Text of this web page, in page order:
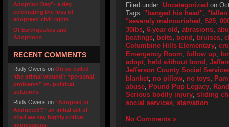
Adoption Day”- a day
celebrating the loss of
adoptees’ civil rights
Of Earthquakes and
Adoptions
RECENT COMMENTS
Rudy Owens on On so called
‘the primal wound’: “personal
problems” vs. political
solutions
Rudy Owens on “Adopted or
Abducted?” an initial set of
shall we say highly critical
impressions
Filed under: Uncategorized on
Tags: "banged his head",
"severely malnourished , $25,
30lbs, 6-year old , abrasions,
beatings, belts, bond , bruises,
Columbine Hills Elementary,
Emergency Room, follow up,
adopt, held without bond ,
Jefferson County Social
blanket, no pillow, no toys,
abuse, Pound Pup Legacy,
Serious bodily injury, sliding
social services, starvation
No Comments »